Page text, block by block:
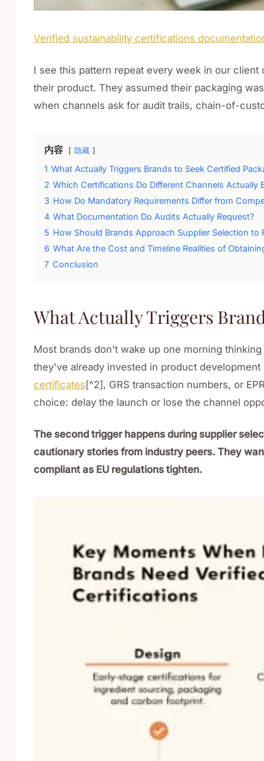
Verified sustainability certifications
I see this pattern repeat every week in our
their product. They assumed their packaging
when channels ask for audit trails, chain-of-
内容 隐藏
1 What Actually Triggers Brands to Seek Certified
2 Which Certifications Do Different Channels Actually
3 How Do Mandatory Requirements Differ from
4 What Documentation Do Audits Actually Request?
5 How Should Brands Approach Supplier Selection to
6 What Are the Cost and Timeline Realities of
7 Conclusion
What Actually Triggers
Most brands don't wake up one morning
they've already invested in product
certificates [^2], GRS transaction numbers, or
choice: delay the launch or lose the channel
The second trigger happens during supplier
cautionary stories from industry peers. They
compliant as EU regulations tighten.